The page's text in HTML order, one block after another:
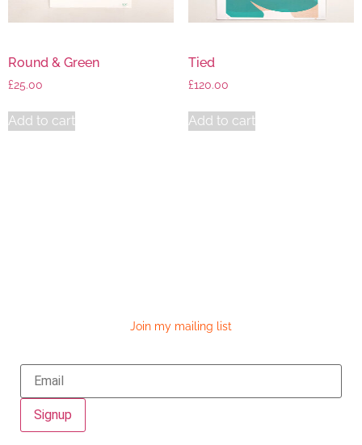
Round & Green
£25.00
Add to cart
Tied
£120.00
Add to cart
Join my mailing list
Signup